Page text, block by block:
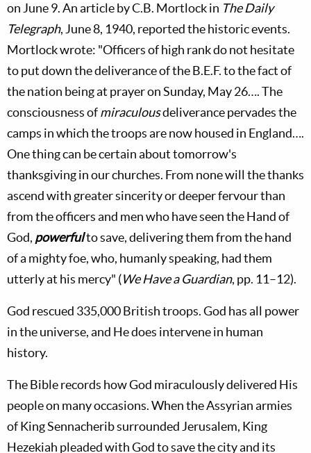
on June 9. An article by C.B. Mortlock in The Daily
Telegraph, June 8, 1940, reported the historic events.
Mortlock wrote: "Officers of high rank do not hesitate
to put down the deliverance of the B.E.F. to the fact of
the nation being at prayer on Sunday, May 26…. The
consciousness ofmiraculousdeliverance pervades the
camps in which the troops are now housed in England….
One thing can be certain about tomorrow's
thanksgiving in our churches. From none will the thanks
ascend with greater sincerity or deeper fervour than
from the officers and men who have seen the Hand of
God, powerfulto save, delivering them from the hand
of a mighty foe, who, humanly speaking, had them
utterly at his mercy" (We Have a Guardian, pp. 11–12).
God rescued 335,000 British troops. God has all power
in the universe, and He does intervene in human
history.
The Bible records how God miraculously delivered His
people on many occasions. When the Assyrian armies
of King Sennacherib surrounded Jerusalem, King
Hezekiah pleaded with God to save the city and its